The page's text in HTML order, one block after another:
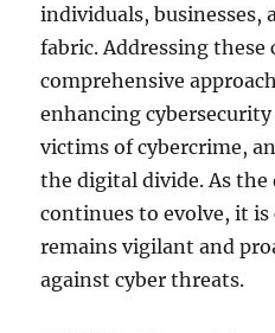
individuals, businesses,
fabric. Addressing these
comprehensive
enhancing
victims of cybercrime,
the digital divide. As the
continues to evolve, it
remains vigilant and
against cyber threats.